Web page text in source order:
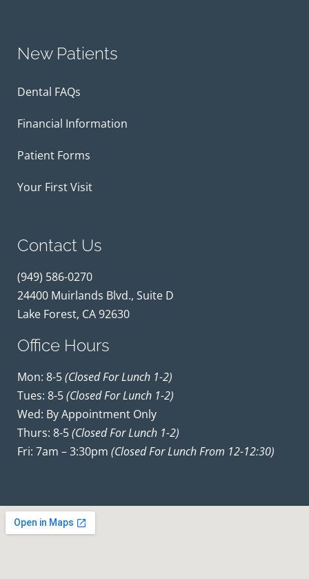
New Patients
Dental FAQs
Financial Information
Patient Forms
Your First Visit
Contact Us
(949) 586-0270
24400 Muirlands Blvd., Suite D
Lake Forest, CA 92630
Office Hours
Mon: 8-5(closed For Lunch 1-2)
Tues: 8-5(closed For Lunch 1-2)
Wed: By Appointment Only
Thurs: 8-5(closed For Lunch 1-2)
Fri: 7am – 3:30pm (closed For Lunch From 12-12:30)